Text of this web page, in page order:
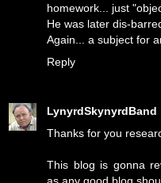
homework... just
He was later dis-
Again... a subject for
Reply
LynyrdSkynyrdBand
Thanks for you
This blog is gonna